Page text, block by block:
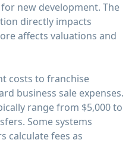
new development. The
directly impacts
affects valuations and
costs to franchise
business sale expenses.
range from $5,000 to
Some systems
calculate fees as